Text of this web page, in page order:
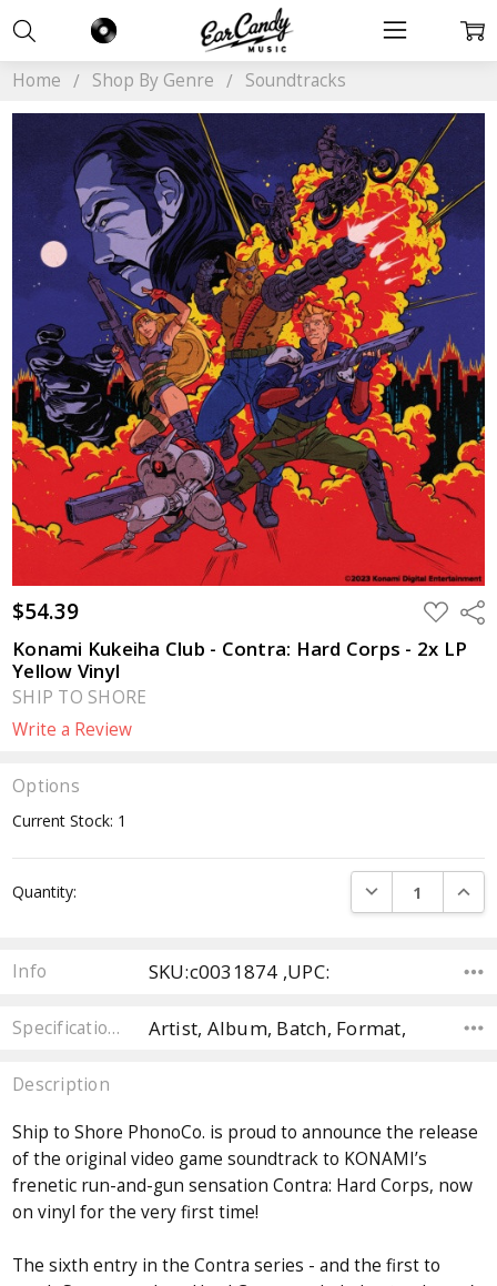
Home Shop By Genre Soundtracks
$54.39 ADD
TO
WISH
LIST
Konami Kukeiha Club - Contra: Hard Corps - 2x LP
Yellow Vinyl
SHIP TO SHORE
Write a Review
Options
Current Stock: 1
Quantity: DECREASE
Info SKU:c0031874 ,UPC:
Specifications Artist, Album, Batch, Format,
Description
Ship to Shore PhonoCo. is proud to announce the release
of the original video game soundtrack to KONAMI’s
frenetic run-and-gun sensation Contra: Hard Corps, now
on vinyl for the very first time!
The sixth entry in the Contra series - and the first to